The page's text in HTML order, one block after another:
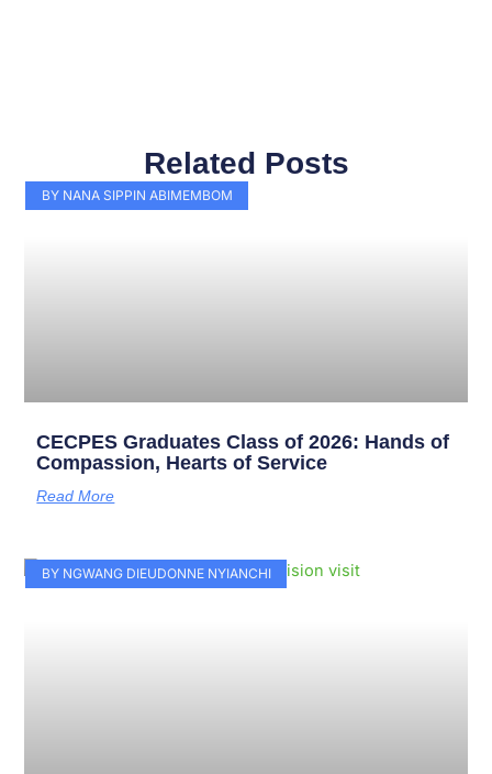
Related Posts
BY NANA SIPPIN ABIMEMBOM
CECPES Graduates Class of 2026: Hands of
Compassion, Hearts of Service
Read More
BY NGWANG DIEUDONNE NYIANCHI
PagePagePagePagePage